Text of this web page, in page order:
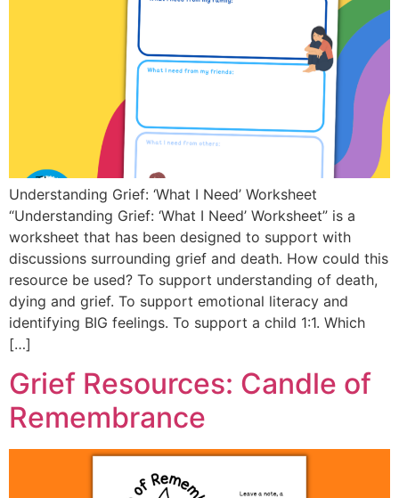
Understanding Grief: ‘What I Need’ Worksheet
“Understanding Grief: ‘What I Need’ Worksheet” is a
worksheet that has been designed to support with
discussions surrounding grief and death. How could this
resource be used? To support understanding of death,
dying and grief. To support emotional literacy and
identifying BIG feelings. To support a child 1:1. Which
[…]
Grief Resources: Candle of
Remembrance